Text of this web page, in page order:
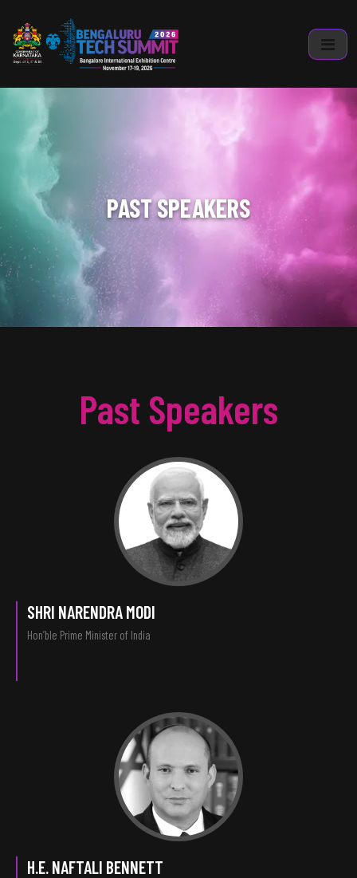
PAST SPEAKERS
Past Speakers
SHRI NARENDRA MODI
Hon’ble Prime Minister of India
H.E. NAFTALI BENNETT